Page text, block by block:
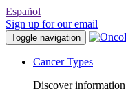
Español
Sign up for our email
Toggle navigation
Cancer Types
Discover